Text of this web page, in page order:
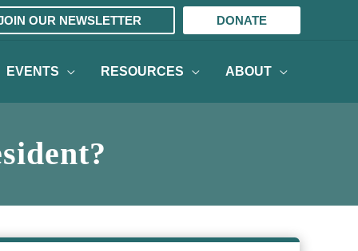
OUR NEWSLETTER DONATE
EVENTS RESOURCES ABOUT